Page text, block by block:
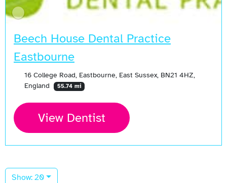
Beech House Dental Practice
Eastbourne
16 College Road, Eastbourne, East Sussex, BN21 4HZ,
England
55.74 mi
View Dentist
Show: 20